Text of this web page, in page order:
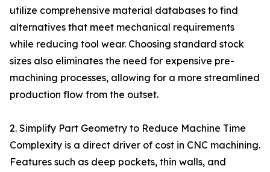
utilize comprehensive material databases to find
alternatives that meet mechanical requirements
while reducing tool wear. Choosing standard stock
sizes also eliminates the need for expensive pre-
machining processes, allowing for a more streamlined
production flow from the outset.
2. Simplify Part Geometry to Reduce Machine Time
Complexity is a direct driver of cost in CNC machining.
Features such as deep pockets, thin walls, and